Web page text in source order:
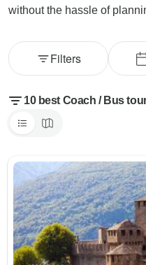
without the hassle of
Filters
10 best Coach / Bus